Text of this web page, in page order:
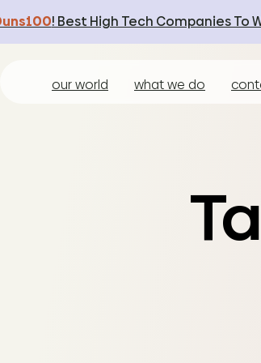
! Best High Tech Companies To
our world what we do